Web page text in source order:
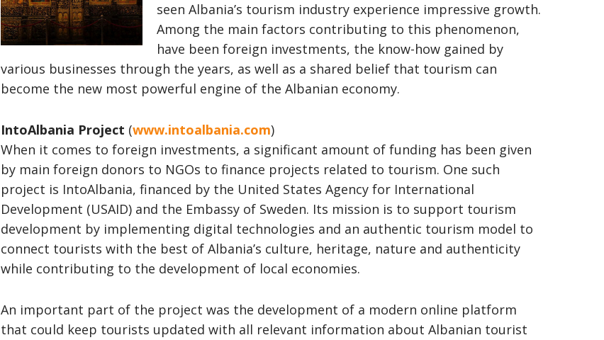
seen Albania’s tourism industry experience impressive growth.
Among the main factors contributing to this phenomenon,
have been foreign investments, the know-how gained by
various businesses through the years, as well as a shared belief that tourism can
become the new most powerful engine of the Albanian economy.
IntoAlbania Project (www.intoalbania.com)
When it comes to foreign investments, a significant amount of funding has been given
by main foreign donors to NGOs to finance projects related to tourism. One such
project is IntoAlbania, financed by the United States Agency for International
Development (USAID) and the Embassy of Sweden. Its mission is to support tourism
development by implementing digital technologies and an authentic tourism model to
connect tourists with the best of Albania’s culture, heritage, nature and authenticity
while contributing to the development of local economies.
An important part of the project was the development of a modern online platform
that could keep tourists updated with all relevant information about Albanian tourist